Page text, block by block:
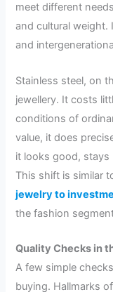
meet different
and cultural weight.
and
Stainless steel, on
jewellery. It costs
conditions of
value, it does
it looks good, stays
This shift is similar
jewelry to
the fashion
Quality Checks in
A few simple
buying. Hallmarks